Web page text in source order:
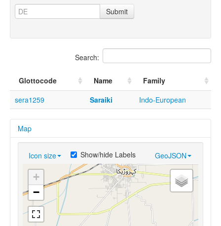
Submit
Search:
Glottocode Name
Family
sera1259
Saraiki Indo-European
Map
Icon size GeoJSON
Show/hide Labels
+
−